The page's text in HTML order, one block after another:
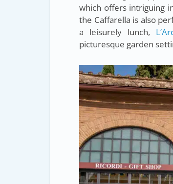
which offers intriguing
the Caffarella is also
a leisurely lunch,
picturesque garden